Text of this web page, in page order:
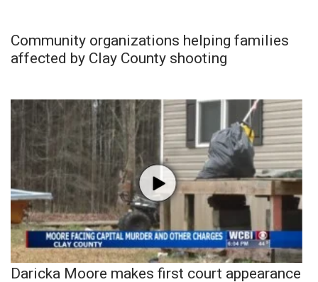
Community organizations helping families
affected by Clay County shooting
Daricka Moore makes first court appearance